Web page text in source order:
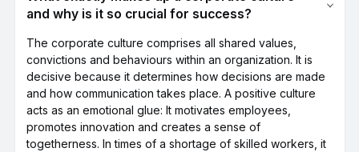
and why is it so crucial for success?
The corporate culture comprises all shared values,
convictions and behaviours within an organization. It is
decisive because it determines how decisions are made
and how communication takes place. A positive culture
acts as an emotional glue: It motivates employees,
promotes innovation and creates a sense of
togetherness. In times of a shortage of skilled workers, it